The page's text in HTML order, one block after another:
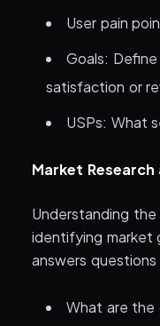
User pain
Goals:
satisfaction or
USPs: What
Market
Understanding
identifying market
answers questions
What are the